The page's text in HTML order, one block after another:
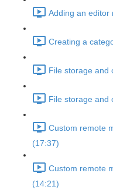
Adding an editor
Creating a
File storage and
File storage and
Custom remote
(17:37)
Custom remote
(14:21)